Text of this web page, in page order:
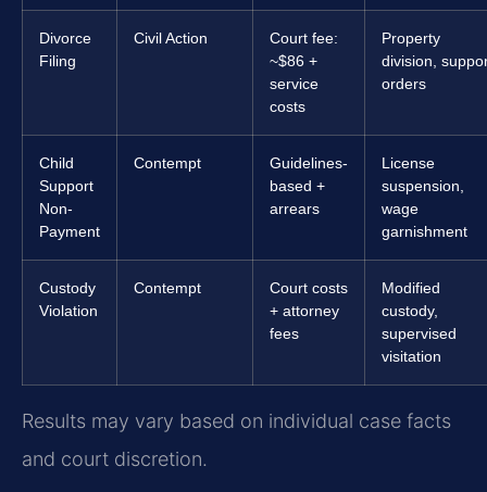
Divorce
Filing
Civil Action
Court fee:
~$86 +
service
costs
Property
division,
orders
Child
Support
Non-
Payment
Contempt
Guidelines-
based +
arrears
License
suspension,
wage
garnishment
Custody
Violation
Contempt
Court costs
+ attorney
fees
Modified
custody,
supervised
visitation
Results may vary based on individual case facts
and court discretion.